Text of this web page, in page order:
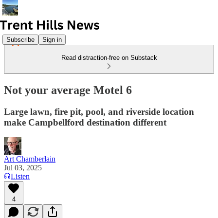
Subscribe Sign in
Read distraction-free on Substack
Not your average Motel 6
Large lawn, fire pit, pool, and riverside location
make Campbellford destination different
Art Chamberlain
Jul 03, 2025
Listen
4